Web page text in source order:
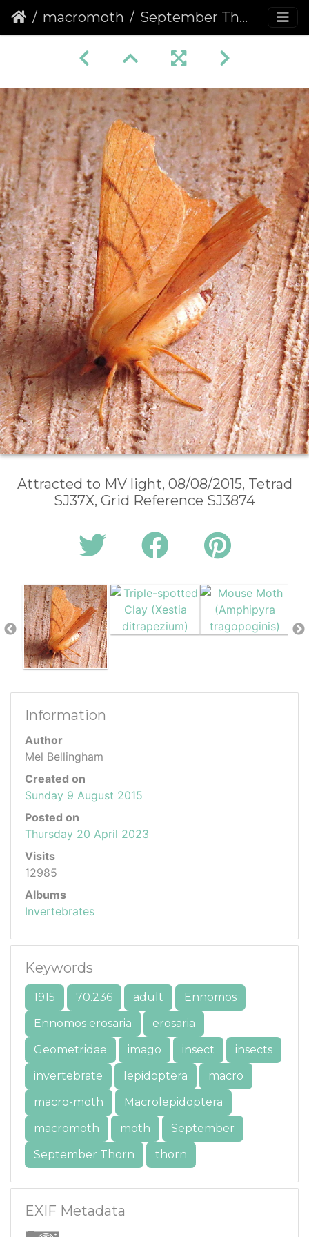
macromoth September Thorn (Ennomos erosaria)
Attracted to MV light, 08/08/2015, Tetrad
SJ37X, Grid Reference SJ3874
Information
Author
Mel Bellingham
Created on
Sunday 9 August 2015
Posted on
Thursday 20 April 2023
Visits
12985
Albums
Invertebrates
Keywords
1915 70.236 adult
Ennomos
Ennomos erosaria
erosaria
Geometridae
imago insect
insects
invertebrate
lepidoptera
macro
macro-moth
Macrolepidoptera
macromoth
moth
September
September Thorn
thorn
EXIF Metadata